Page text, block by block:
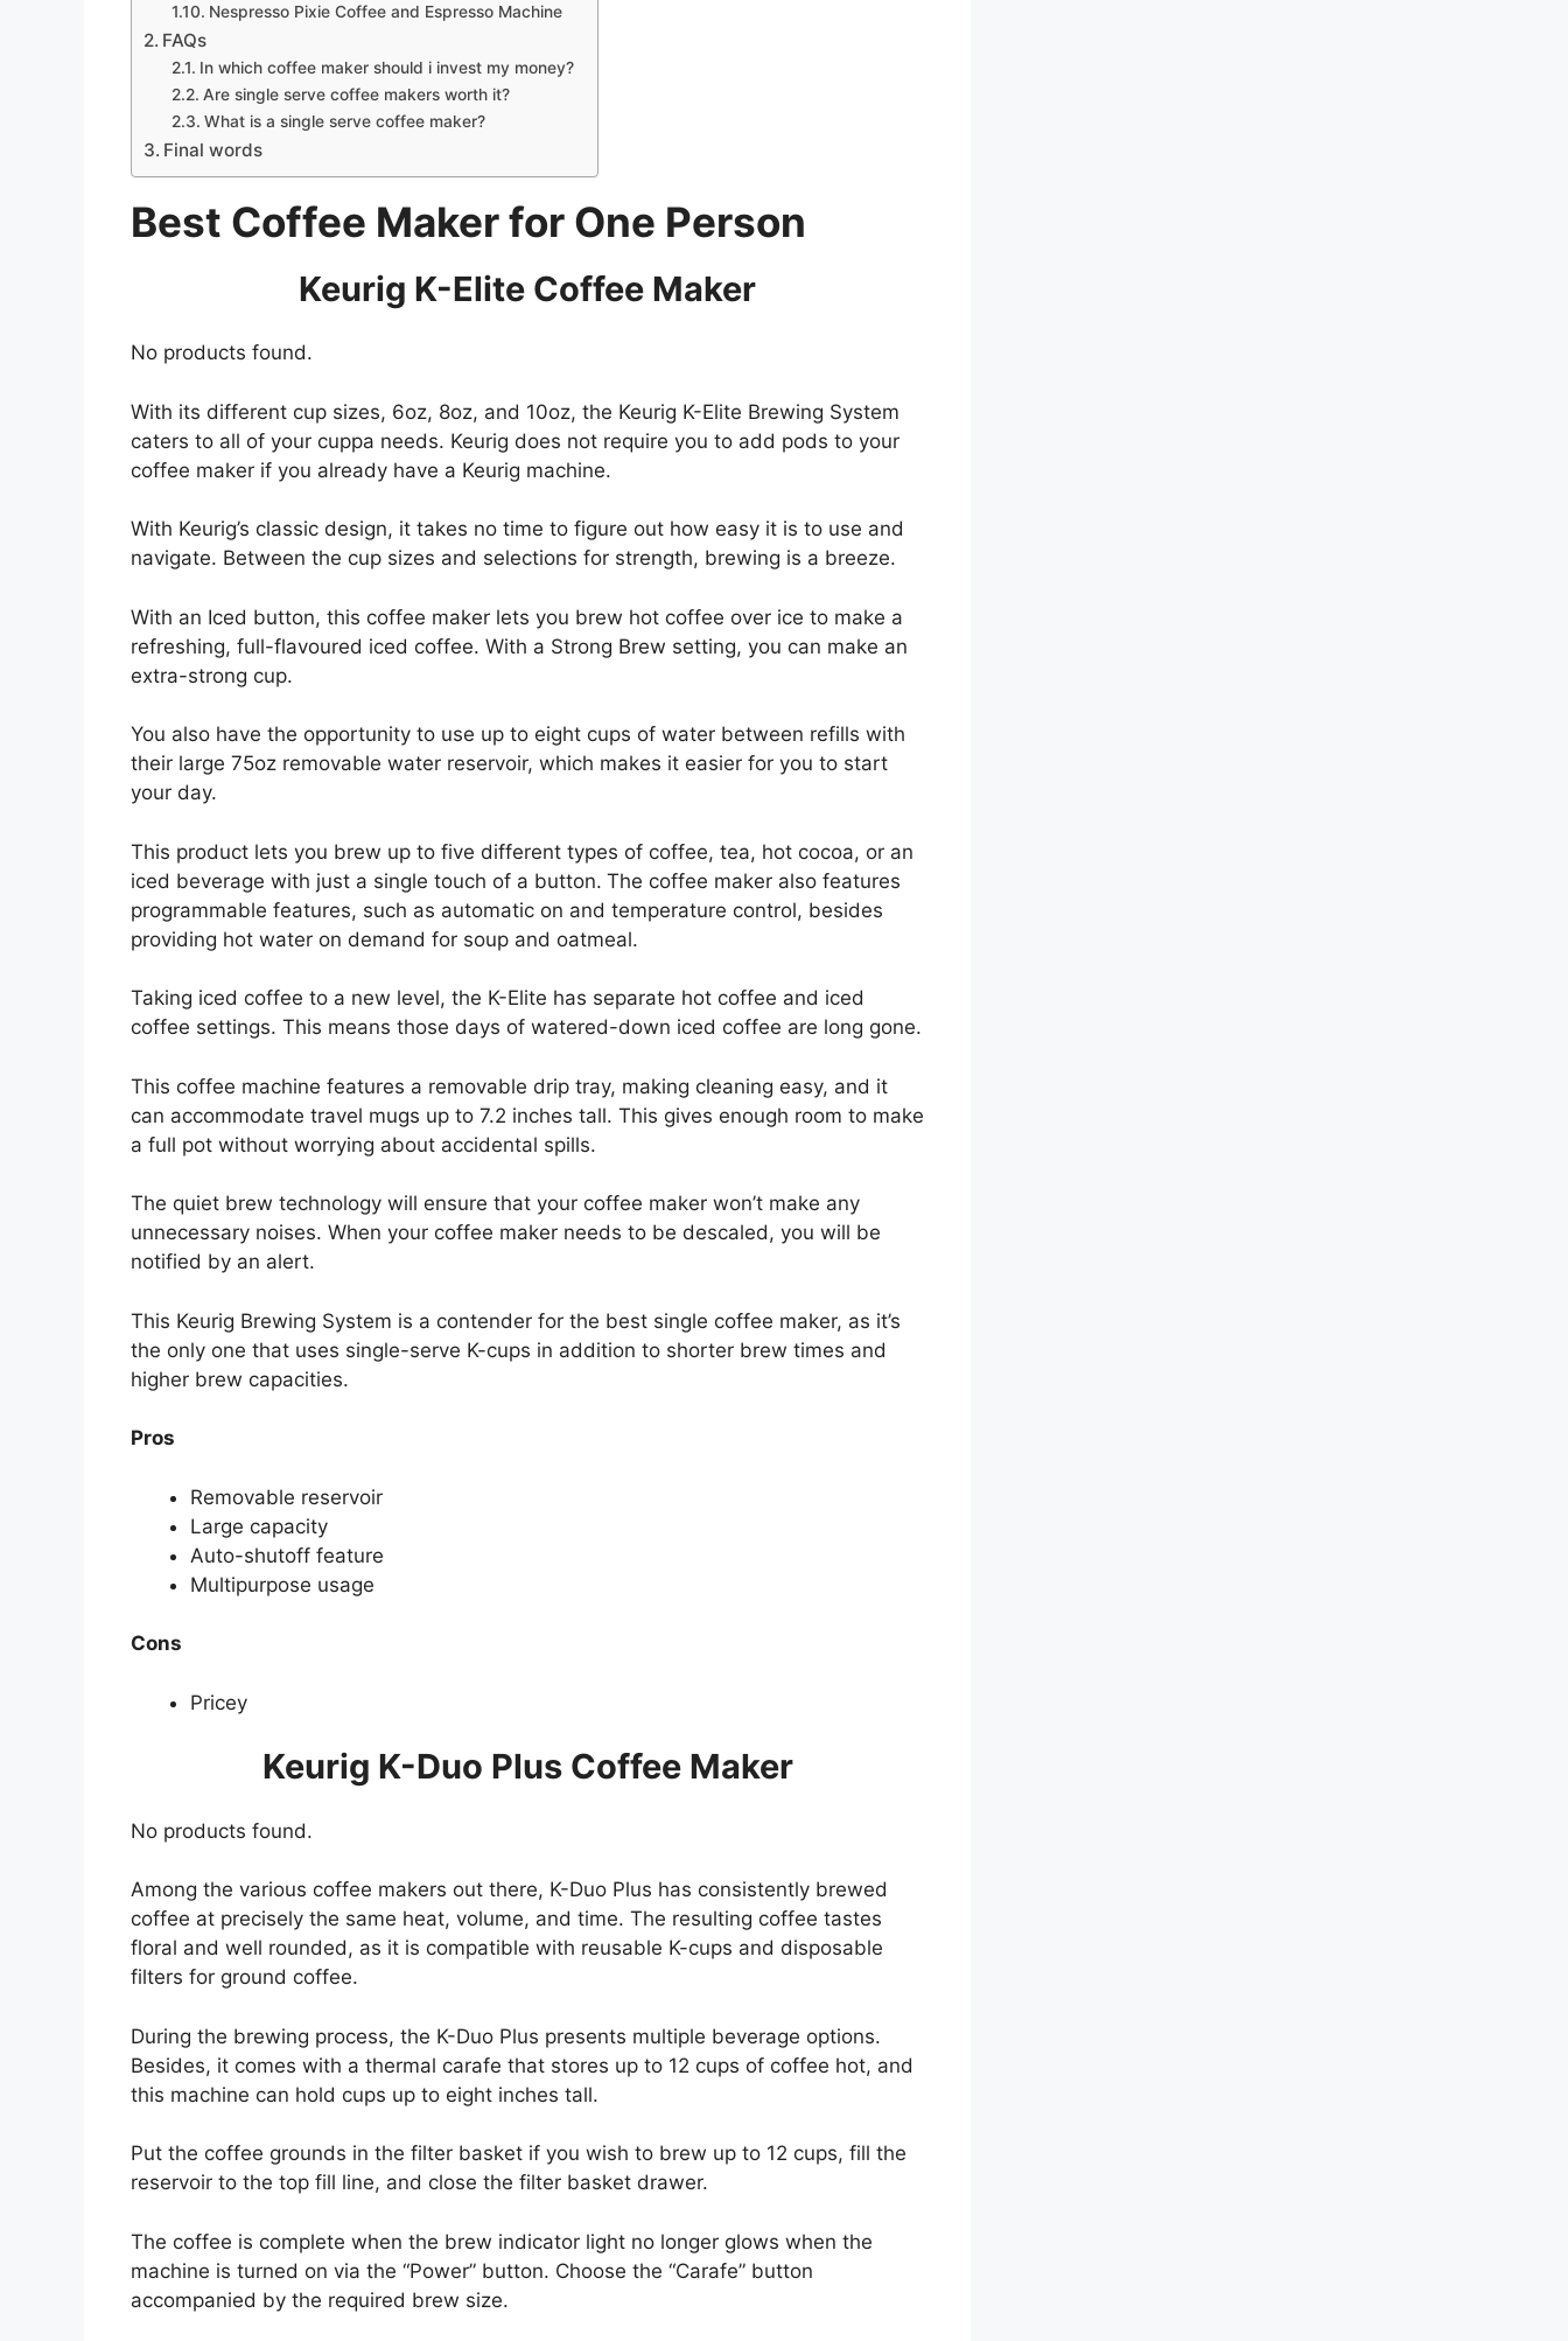
Nespresso Pixie Coffee and Espresso Machine
FAQs
In which coffee maker should i invest my money?
Are single serve coffee makers worth it?
What is a single serve coffee maker?
Final words
Best Coffee Maker for One Person
Keurig K-Elite Coffee Maker
No products found.
With its different cup sizes, 6oz, 8oz, and 10oz, the Keurig K-Elite Brewing System
caters to all of your cuppa needs. Keurig does not require you to add pods to your
coffee maker if you already have a Keurig machine.
With Keurig’s classic design, it takes no time to figure out how easy it is to use and
navigate. Between the cup sizes and selections for strength, brewing is a breeze.
With an Iced button, this coffee maker lets you brew hot coffee over ice to make a
refreshing, full-flavoured iced coffee. With a Strong Brew setting, you can make an
extra-strong cup.
You also have the opportunity to use up to eight cups of water between refills with
their large 75oz removable water reservoir, which makes it easier for you to start
your day.
This product lets you brew up to five different types of coffee, tea, hot cocoa, or an
iced beverage with just a single touch of a button. The coffee maker also features
programmable features, such as automatic on and temperature control, besides
providing hot water on demand for soup and oatmeal.
Taking iced coffee to a new level, the K-Elite has separate hot coffee and iced
coffee settings. This means those days of watered-down iced coffee are long gone.
This coffee machine features a removable drip tray, making cleaning easy, and it
can accommodate travel mugs up to 7.2 inches tall. This gives enough room to make
a full pot without worrying about accidental spills.
The quiet brew technology will ensure that your coffee maker won’t make any
unnecessary noises. When your coffee maker needs to be descaled, you will be
notified by an alert.
This Keurig Brewing System is a contender for the best single coffee maker, as it’s
the only one that uses single-serve K-cups in addition to shorter brew times and
higher brew capacities.
Pros
Removable reservoir
Large capacity
Auto-shutoff feature
Multipurpose usage
Cons
Pricey
Keurig K-Duo Plus Coffee Maker
No products found.
Among the various coffee makers out there, K-Duo Plus has consistently brewed
coffee at precisely the same heat, volume, and time. The resulting coffee tastes
floral and well rounded, as it is compatible with reusable K-cups and disposable
filters for ground coffee.
During the brewing process, the K-Duo Plus presents multiple beverage options.
Besides, it comes with a thermal carafe that stores up to 12 cups of coffee hot, and
this machine can hold cups up to eight inches tall.
Put the coffee grounds in the filter basket if you wish to brew up to 12 cups, fill the
reservoir to the top fill line, and close the filter basket drawer.
The coffee is complete when the brew indicator light no longer glows when the
machine is turned on via the “Power” button. Choose the “Carafe” button
accompanied by the required brew size.